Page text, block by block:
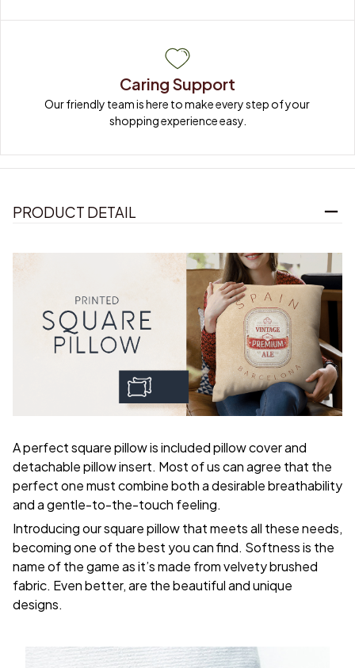
Caring Support
Our friendly team is here to make every step of your
shopping experience easy.
PRODUCT DETAIL
A perfect square pillow is included pillow cover and
detachable pillow insert. Most of us can agree that the
perfect one must combine both a desirable breathability
and a gentle-to-the-touch feeling.
Introducing our square pillow that meets all these needs,
becoming one of the best you can find. Softness is the
name of the game as it’s made from velvety brushed
fabric. Even better, are the beautiful and unique
designs.